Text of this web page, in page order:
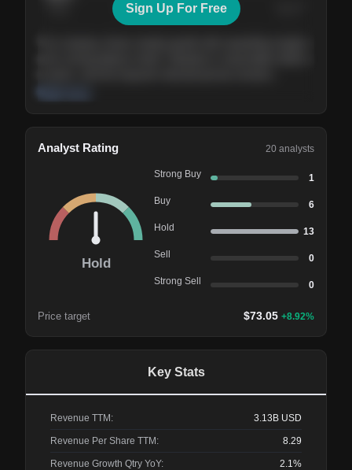
Nov ’26 Feb ’27
Sign Up For Free
Analyst Rating 20 analysts
Hold
Strong Buy 1
Buy 6
Hold 13
Sell 0
Strong Sell 0
Price target $73.05 +8.92%
Key Stats
Revenue TTM: 3.13B USD
Revenue Per Share TTM: 8.29
Revenue Growth Qtry YoY: 2.1%